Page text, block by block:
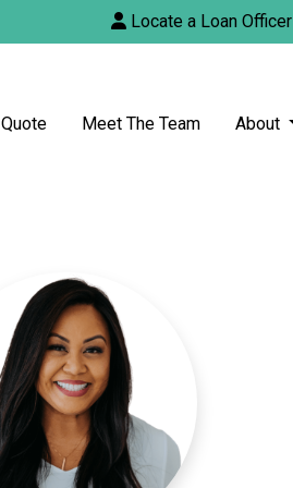
Locate a Loan Officer
Meet The Team About